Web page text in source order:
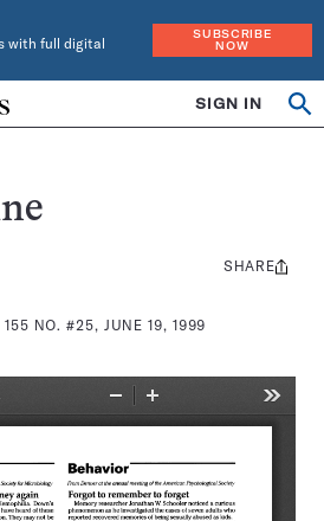
with full digital
SUBSCRIBE
NOW
SIGN IN
155 NO. #25, JUNE 19, 1999
Share
SHARE